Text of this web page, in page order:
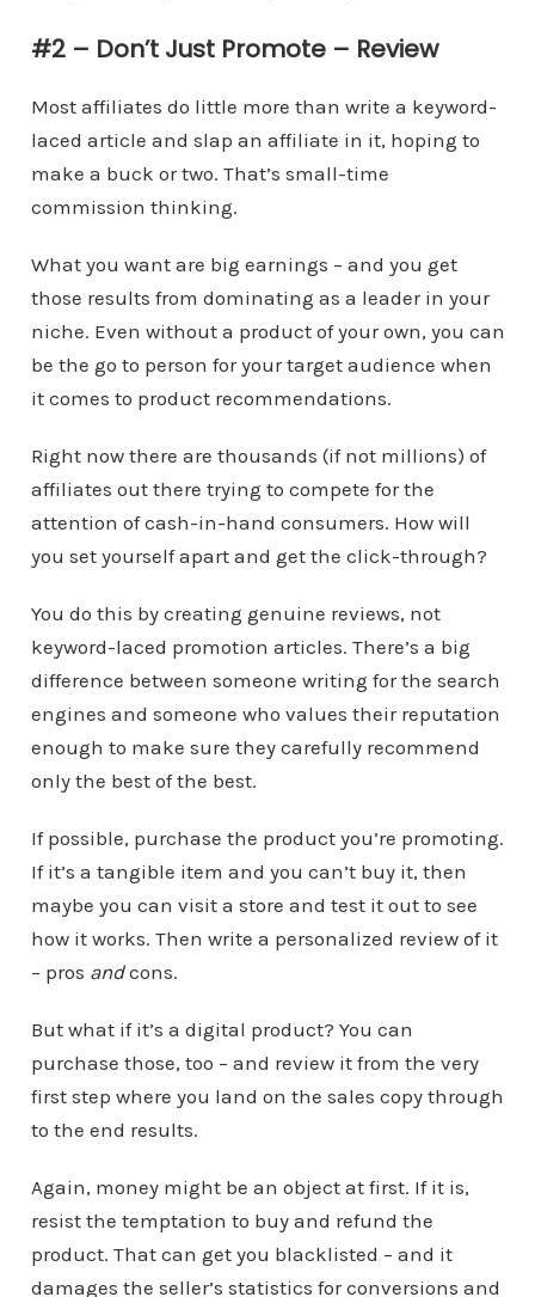
#2 – Don’t Just Promote – Review
Most affiliates do little more than write a keyword-
laced article and slap an affiliate in it, hoping to
make a buck or two. That’s small-time
commission thinking.
What you want are big earnings – and you get
those results from dominating as a leader in your
niche. Even without a product of your own, you can
be the go to person for your target audience when
it comes to product recommendations.
Right now there are thousands (if not millions) of
affiliates out there trying to compete for the
attention of cash-in-hand consumers. How will
you set yourself apart and get the click-through?
You do this by creating genuine reviews, not
keyword-laced promotion articles. There’s a big
difference between someone writing for the search
engines and someone who values their reputation
enough to make sure they carefully recommend
only the best of the best.
If possible, purchase the product you’re promoting.
If it’s a tangible item and you can’t buy it, then
maybe you can visit a store and test it out to see
how it works. Then write a personalized review of it
– pros andcons.
But what if it’s a digital product? You can
purchase those, too – and review it from the very
first step where you land on the sales copy through
to the end results.
Again, money might be an object at first. If it is,
resist the temptation to buy and refund the
product. That can get you blacklisted – and it
damages the seller’s statistics for conversions and